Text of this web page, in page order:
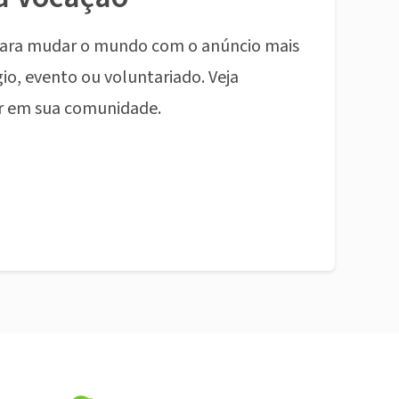
mudar o mundo com o anúncio mais
evento ou voluntariado. Veja
sua comunidade.